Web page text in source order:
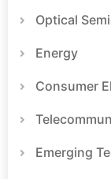
Optical
Energy
Consumer
Emerging